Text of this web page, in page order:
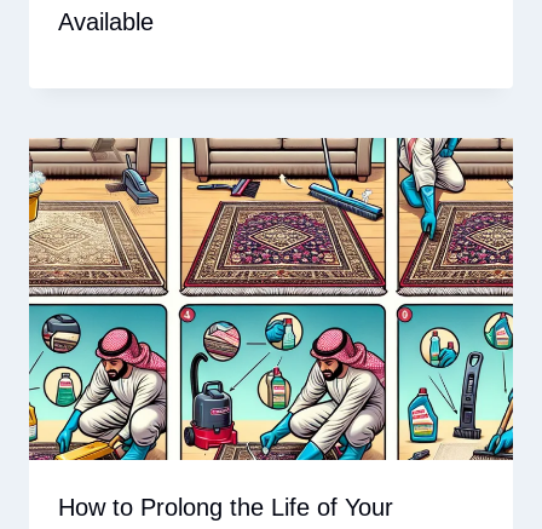
Available
How to Prolong the Life of Your